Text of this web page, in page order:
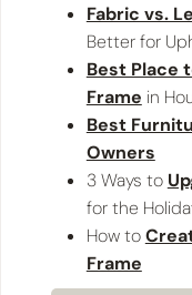
Fabric vs.
Better for
Best Place
Frame in
Best
Owners
3 Ways to
for the
How to
Frame